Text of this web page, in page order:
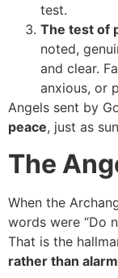
test.
The test of
noted,
and clear.
anxious, or
Angels sent by
peace, just as
The
When the
words were “Do
That is the
rather than